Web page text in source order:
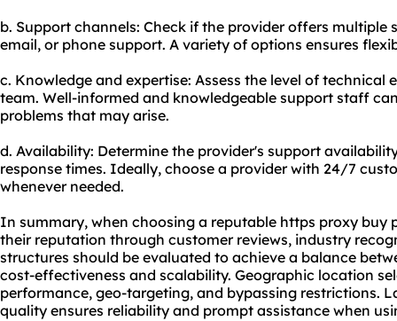
b. Support channels: Check if the provider offers multiple
email, or phone support. A variety of options ensures
c. Knowledge and expertise: Assess the level of technical
team. Well-informed and knowledgeable support staff
problems that may arise.
d. Availability: Determine the provider's support
response times. Ideally, choose a provider with 24/7
whenever needed.
In summary, when choosing a reputable https proxy buy
their reputation through customer reviews, industry
structures should be evaluated to achieve a balance
cost-effectiveness and scalability. Geographic location
performance, geo-targeting, and bypassing restrictions.
quality ensures reliability and prompt assistance when